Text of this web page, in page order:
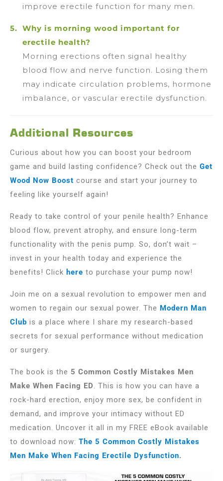
improve erectile function for many men.
Why is morning wood important for
erectile health?
Morning erections often signal healthy
blood flow and nerve function. Losing them
may indicate circulation problems, hormone
imbalance, or vascular erectile dysfunction.
Additional Resources
Curious about how you can boost your bedroom
game and build lasting confidence? Check out the Get
Wood Now Boost course and start your journey to
feeling like yourself again!
Ready to take control of your penile health? Enhance
blood flow, prevent atrophy, and ensure long-term
functionality with the penis pump. So, don’t wait –
invest in your health today and experience the
benefits! Click here to purchase your pump now!
Join me on a sexual revolution to empower men and
women to regain our sexual power. The Modern Man
Club is a place where I share my research-based
secrets for sexual performance without medication
or surgery.
The book is the 5 Common Costly Mistakes Men
Make When Facing ED. This is how you can have a
rock-hard erection, enjoy more sex, be confident in
demand, and improve your intimacy without ED
medication. Uncover it all in my FREE eBook available
to download now: The 5 Common Costly Mistakes
Men Make When Facing Erectile Dysfunction.